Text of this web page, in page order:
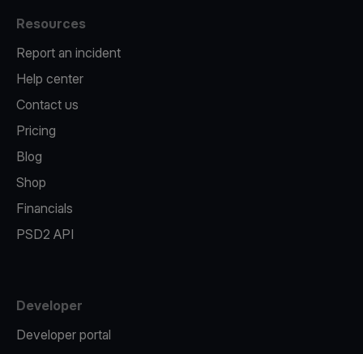
Resources
Report an incident
Help center
Contact us
Pricing
Blog
Shop
Financials
PSD2 API
Developer
Developer portal